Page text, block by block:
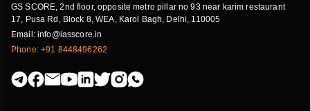
GS SCORE, 2nd floor, opposite metro pillar no 93 near karim restaurant
17, Pusa Rd, Block 8, WEA, Karol Bagh, Delhi, 110005
Email: info@iasscore.in
Phone: +91 8448496262